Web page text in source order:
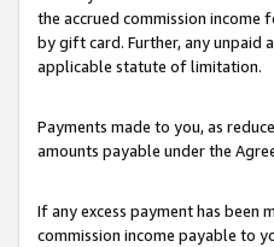
the accrued commission income
by gift card. Further, any unpaid
applicable statute of limitation.
Payments made to you, as
amounts payable under the
If any excess payment has been
commission income payable to